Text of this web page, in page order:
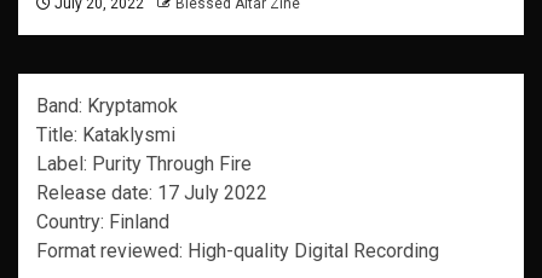
July 20, 2022 Blessed Altar Zine
Band: Kryptamok
Title: Kataklysmi
Label: Purity Through Fire
Release date: 17 July 2022
Country: Finland
Format reviewed: High-quality Digital Recording